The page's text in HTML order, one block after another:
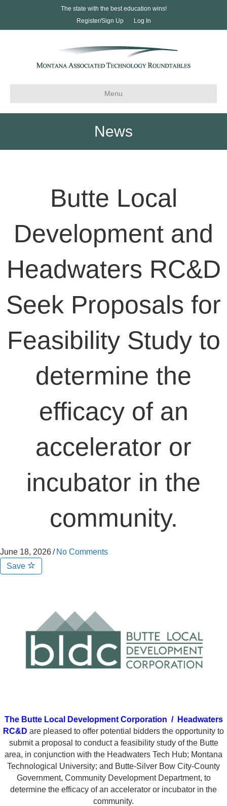
The state with the best education wins!
Register/Sign Up
Log In
Menu
News
Butte Local
Development and
Headwaters RC&D
Seek Proposals for
Feasibility Study to
determine the
efficacy of an
accelerator or
incubator in the
community.
June 18, 2026/ No Comments
Save
The Butte Local Development Corporation / Headwaters
RC&D are pleased to offer potential bidders the opportunity to
submit a proposal to conduct a feasibility study of the Butte
area, in conjunction with the Headwaters Tech Hub; Montana
Technological University; and Butte-Silver Bow City-County
Government, Community Development Department, to
determine the efficacy of an accelerator or incubator in the
community.